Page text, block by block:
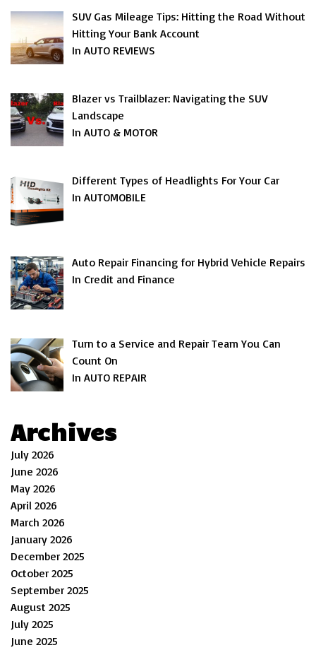
SUV Gas Mileage Tips: Hitting the Road Without
Hitting Your Bank Account
In AUTO REVIEWS
Blazer vs Trailblazer: Navigating the SUV
Landscape
In AUTO & MOTOR
Different Types of Headlights For Your Car
In AUTOMOBILE
Auto Repair Financing for Hybrid Vehicle Repairs
In Credit and Finance
Turn to a Service and Repair Team You Can
Count On
In AUTO REPAIR
Archives
July 2026
June 2026
May 2026
April 2026
March 2026
January 2026
December 2025
October 2025
September 2025
August 2025
July 2025
June 2025